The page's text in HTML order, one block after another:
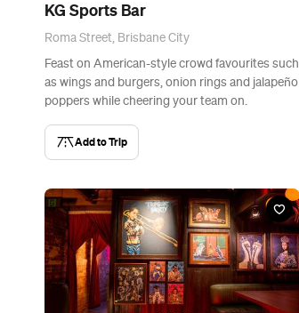
KG Sports Bar
Roma Street, Brisbane City
Feast on American-style crowd favourites such
as wings and burgers, onion rings and jalapeño
poppers while cheering your team on.
Add to Trip